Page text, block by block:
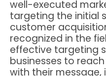
well-executed
targeting the initial
customer
recognized in the
effective targeting
businesses to
with their message,